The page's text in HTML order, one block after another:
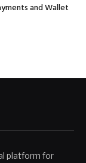
and Wallet
platform for